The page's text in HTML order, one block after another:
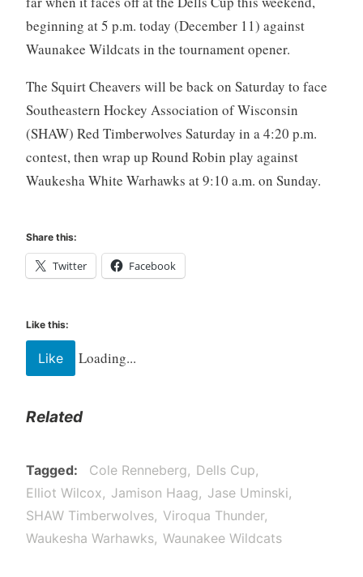
beginning at 5 p.m. today (December 11) against
Waunakee Wildcats in the tournament opener.
The Squirt Cheavers will be back on Saturday to face
Southeastern Hockey Association of Wisconsin
(SHAW) Red Timberwolves Saturday in a 4:20 p.m.
contest, then wrap up Round Robin play against
Waukesha White Warhawks at 9:10 a.m. on Sunday.
Share this:
Twitter Facebook
Like this:
Like Loading...
Related
Tagged Cole Renneberg
Dells Cup
Elliot Wilcox
Jamison Haag
Jase Uminski
SHAW Timberwolves
Viroqua Thunder
Waukesha Warhawks Waunakee Wildcats